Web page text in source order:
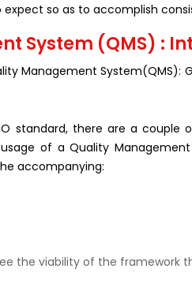
so as to accomplish
System (QMS) :
Management System(QMS):
standard, there are a couple
of a Quality Management
accompanying:
the viability of the framework